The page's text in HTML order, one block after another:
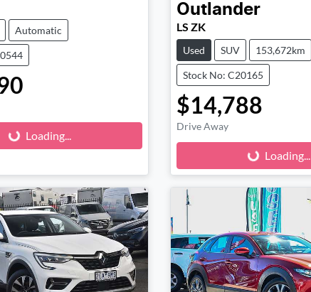
Automatic
Loading...
Loading...
Outlander
LS ZK
Used SUV 153,672km
Stock No: C20165
$14,788
Drive Away Loading...
Loading...